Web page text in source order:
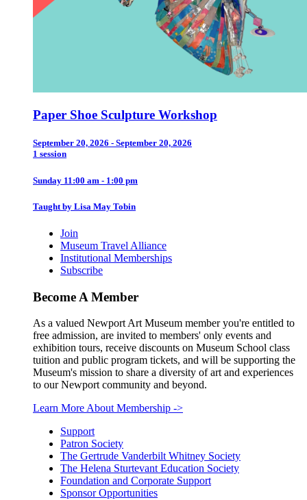
Paper Shoe Sculpture Workshop
September 20, 2026 - September 20, 2026
1 session
Sunday 11:00 am - 1:00 pm
Taught by Lisa May Tobin
Join
Museum Travel Alliance
Institutional Memberships
Subscribe
Become A Member
As a valued Newport Art Museum member you're entitled to
free admission, are invited to members' only events and
exhibition tours, receive discounts on Museum School class
tuition and public program tickets, and will be supporting the
Museum's mission to share a diversity of art and experiences
to our Newport community and beyond.
Learn More About Membership ->
Support
Patron Society
The Gertrude Vanderbilt Whitney Society
The Helena Sturtevant Education Society
Foundation and Corporate Support
Sponsor Opportunities